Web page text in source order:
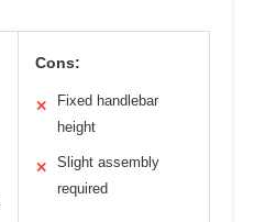
Cons:
✕
Fixed handlebar
height
✕
Slight assembly
required